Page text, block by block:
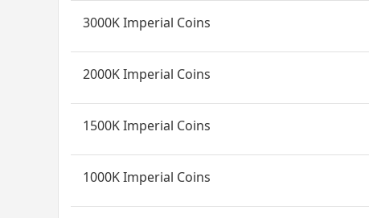
3000K Imperial Coins
2000K Imperial Coins
1500K Imperial Coins
1000K Imperial Coins